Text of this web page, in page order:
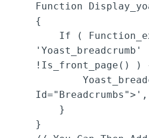
Function
{
'yoast_breadcrumb'
!is_front_page() )
}